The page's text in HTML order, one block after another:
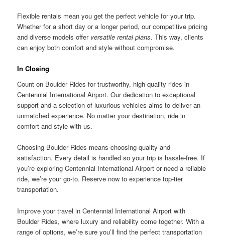
Flexible rentals mean you get the perfect vehicle for your trip.
Whether for a short day or a longer period, our competitive pricing
and diverse models offer versatile rental plans. This way, clients
can enjoy both comfort and style without compromise.
In Closing
Count on Boulder Rides for trustworthy, high-quality rides in
Centennial International Airport. Our dedication to exceptional
support and a selection of luxurious vehicles aims to deliver an
unmatched experience. No matter your destination, ride in
comfort and style with us.
Choosing Boulder Rides means choosing quality and
satisfaction. Every detail is handled so your trip is hassle-free. If
you’re exploring Centennial International Airport or need a reliable
ride, we’re your go-to. Reserve now to experience top-tier
transportation.
Improve your travel in Centennial International Airport with
Boulder Rides, where luxury and reliability come together. With a
range of options, we’re sure you’ll find the perfect transportation